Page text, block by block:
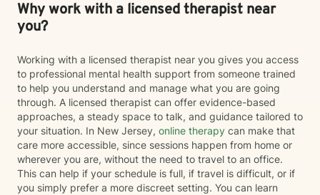
Why work with a licensed therapist near
you?
Working with a licensed therapist near you gives you access
to professional mental health support from someone trained
to help you understand and manage what you are going
through. A licensed therapist can offer evidence-based
approaches, a steady space to talk, and guidance tailored to
your situation. In New Jersey, online therapy can make that
care more accessible, since sessions happen from home or
wherever you are, without the need to travel to an office.
This can help if your schedule is full, if travel is difficult, or if
you simply prefer a more discreet setting. You can learn